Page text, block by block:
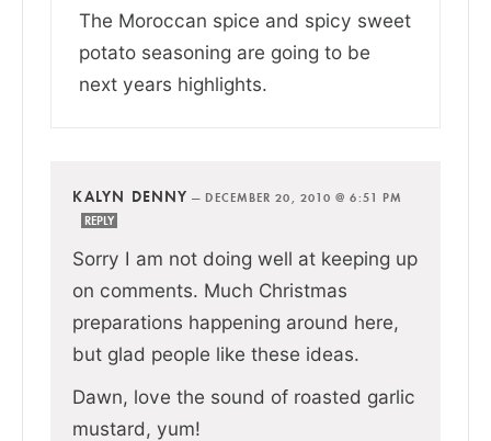
The Moroccan spice and spicy sweet
potato seasoning are going to be
next years highlights.
KALYN DENNY — DECEMBER 20, 2010 @ 6:51 PM
REPLY
Sorry I am not doing well at keeping up
on comments. Much Christmas
preparations happening around here,
but glad people like these ideas.
Dawn, love the sound of roasted garlic
mustard, yum!